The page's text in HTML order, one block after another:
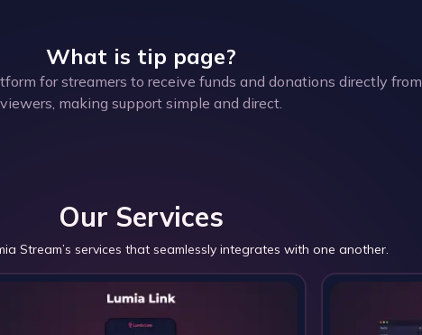
What is tip page?
for streamers to receive funds and donations directly from
viewers, making support simple and direct.
Our Services
Stream’s services that seamlessly integrates with one another.